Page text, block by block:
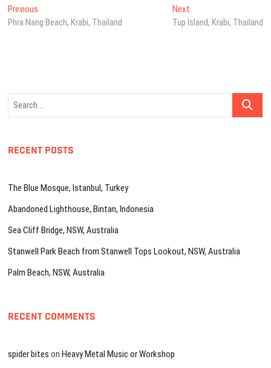
Post
navigation
Previous
post:
Phra Nang Beach, Krabi, Thailand
NextNext
post:
Tup Island, Krabi, Thailand
Search
RECENT POSTS
The Blue Mosque, Istanbul, Turkey
Abandoned Lighthouse, Bintan, Indonesia
Sea Cliff Bridge, NSW, Australia
Stanwell Park Beach from Stanwell Tops Lookout, NSW, Australia
Palm Beach, NSW, Australia
RECENT COMMENTS
spider bites onHeavy Metal Music or Workshop